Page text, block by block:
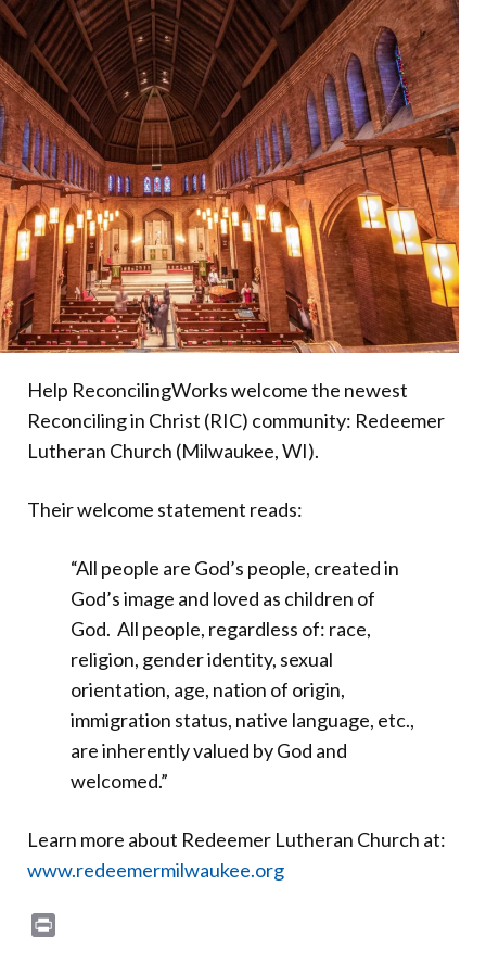
Donate
Help ReconcilingWorks welcome the newest
Reconciling in Christ (RIC) community: Redeemer
Lutheran Church (Milwaukee, WI).
Their welcome statement reads:
“All people are God’s people, created in
God’s image and loved as children of
God. All people, regardless of: race,
religion, gender identity, sexual
orientation, age, nation of origin,
immigration status, native language, etc.,
are inherently valued by God and
welcomed.”
Learn more about Redeemer Lutheran Church at:
www.redeemermilwaukee.org